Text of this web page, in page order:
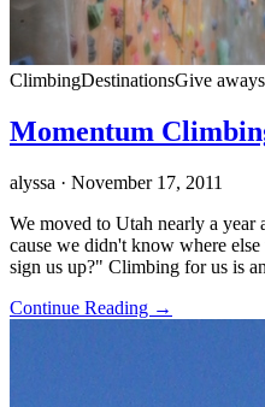
ClimbingDestinationsGive aways
Momentum
alyssa · November 17, 2011
We moved to Utah nearly a
cause we didn't know where
sign us up?" Climbing for us is
Continue Reading →